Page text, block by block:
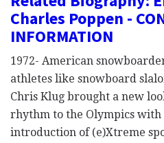
Charles Poppen -
INFORMATION
1972- American
athletes like snowboard
Chris Klug brought a new
rhythm to the Olympics with
introduction of (e)Xtreme